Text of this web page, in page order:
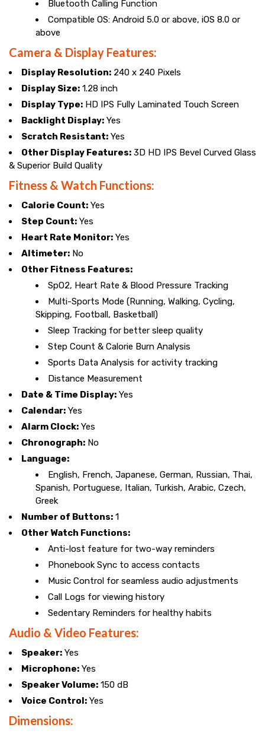
Bluetooth Calling Function
Compatible OS: Android 5.0 or above, iOS 8.0 or
above
Camera & Display Features:
Display Resolution: 240 x 240 Pixels
Display Size: 1.28 inch
Display Type: HD IPS Fully Laminated Touch Screen
Backlight Display: Yes
Scratch Resistant: Yes
Other Display Features: 3D HD IPS Bevel Curved Glass
& Superior Build Quality
Fitness & Watch Functions:
Calorie Count: Yes
Step Count: Yes
Heart Rate Monitor: Yes
Altimeter: No
Other Fitness Features:
SpO2, Heart Rate & Blood Pressure Tracking
Multi-Sports Mode (Running, Walking, Cycling,
Skipping, Football, Basketball)
Sleep Tracking for better sleep quality
Step Count & Calorie Burn Analysis
Sports Data Analysis for activity tracking
Distance Measurement
Date & Time Display: Yes
Calendar: Yes
Alarm Clock: Yes
Chronograph: No
Language:
English, French, Japanese, German, Russian, Thai,
Spanish, Portuguese, Italian, Turkish, Arabic, Czech,
Greek
Number of Buttons: 1
Other Watch Functions:
Anti-lost feature for two-way reminders
Phonebook Sync to access contacts
Music Control for seamless audio adjustments
Call Logs for viewing history
Sedentary Reminders for healthy habits
Audio & Video Features:
Speaker: Yes
Microphone: Yes
Speaker Volume: 150 dB
Voice Control: Yes
Dimensions: